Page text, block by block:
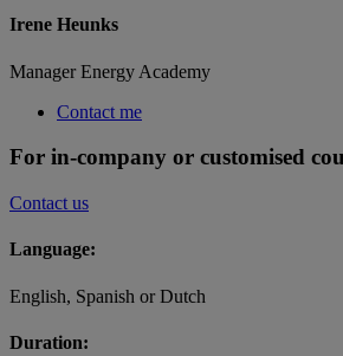
Irene Heunks
Manager Energy Academy
Contact me
For in-company or customised
Contact us
Language:
English, Spanish or Dutch
Duration: